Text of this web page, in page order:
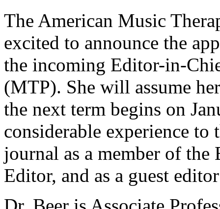
The American Music
excited to announce the
the incoming Editor-in-
(MTP). She will assume
the next term begins on
considerable experience
journal as a member of the
Editor, and as a guest